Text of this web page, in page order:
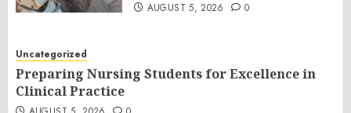
AUGUST 5, 2026 0
Uncategorized
Preparing Nursing Students for Excellence in
Clinical Practice